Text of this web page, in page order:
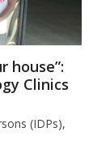
house”:
Clinics
(IDPs),